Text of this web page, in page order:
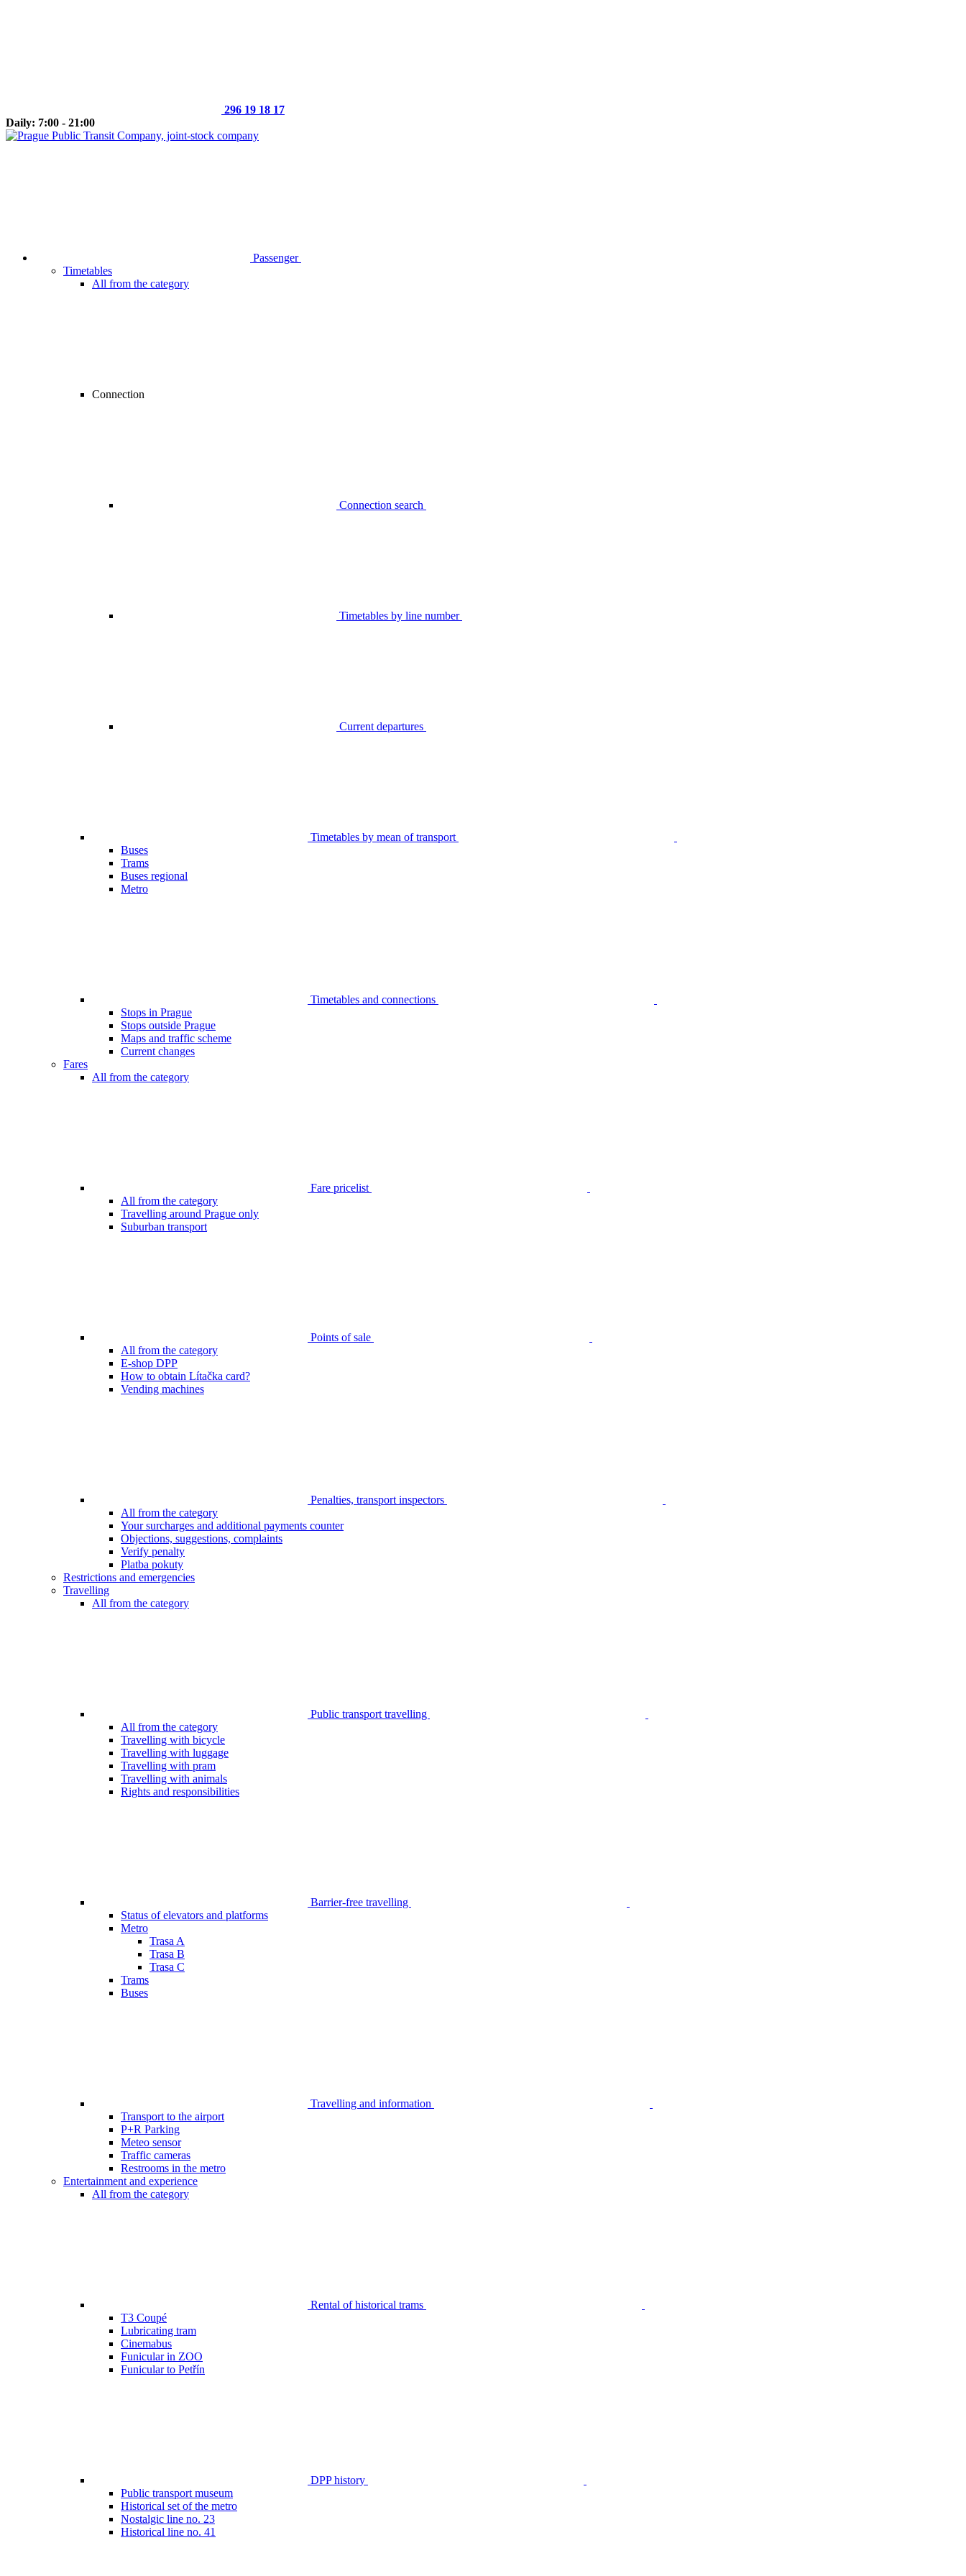
296 19 18 17
Daily: 7:00 - 21:00
Passenger
Timetables
All from the category
Connection
Connection search
Timetables by line number
Current departures
Timetables by mean of transport
Buses
Trams
Buses regional
Metro
Timetables and connections
Stops in Prague
Stops outside Prague
Maps and traffic scheme
Current changes
Fares
All from the category
Fare pricelist
All from the category
Travelling around Prague only
Suburban transport
Points of sale
All from the category
E-shop DPP
How to obtain Lítačka card?
Vending machines
Penalties, transport inspectors
All from the category
Your surcharges and additional payments counter
Objections, suggestions, complaints
Verify penalty
Platba pokuty
Restrictions and emergencies
Travelling
All from the category
Public transport travelling
All from the category
Travelling with bicycle
Travelling with luggage
Travelling with pram
Travelling with animals
Rights and responsibilities
Barrier-free travelling
Status of elevators and platforms
Metro
Trasa A
Trasa B
Trasa C
Trams
Buses
Travelling and information
Transport to the airport
P+R Parking
Meteo sensor
Traffic cameras
Restrooms in the metro
Entertainment and experience
All from the category
Rental of historical trams
T3 Coupé
Lubricating tram
Cinemabus
Funicular in ZOO
Funicular to Petřín
DPP history
Public transport museum
Historical set of the metro
Nostalgic line no. 23
Historical line no. 41